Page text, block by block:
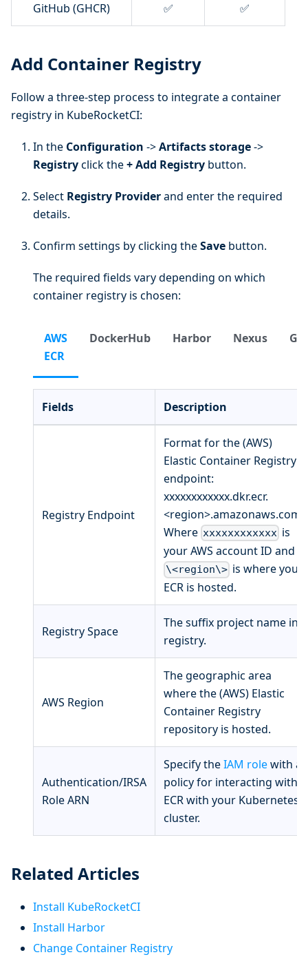
GitHub (GHCR) ✅ ✅
Add Container Registry
Follow a three-step process to integrate a container
registry in KubeRocketCI:
In the Configuration ->Artifacts storage->
Registryclick the+ Add Registry button.
Select Registry Providerand enter the required
details.
Confirm settings by clicking theSave button.
The required fields vary depending on which
container registry is chosen:
AWS
ECR
DockerHub Harbor Nexus
Fields Description
Registry Endpoint
Format for the (AWS)
Elastic Container Registry
endpoint:
xxxxxxxxxxxx.dkr.ecr.
<region>.amazonaws.com.
Where xxxxxxxxxxxx is
your AWS account ID and
\<region\> is where your
ECR is hosted.
Registry Space
The suffix project name in
registry.
AWS Region
The geographic area
where the (AWS) Elastic
Container Registry
repository is hosted.
Authentication/IRSA
Role ARN
Specify theIAM rolewith a
policy for interacting with
ECR with your Kubernetes
cluster.
Related Articles
Install KubeRocketCI
Install Harbor
Change Container Registry